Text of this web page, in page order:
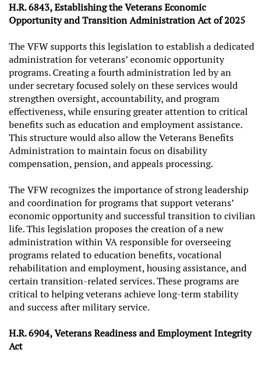
H.R. 6843, Establishing the Veterans Economic
Opportunity and Transition Administration Act of 2025
The VFW supports this legislation to establish a dedicated
administration for veterans’ economic opportunity
programs. Creating a fourth administration led by an
under secretary focused solely on these services would
strengthen oversight, accountability, and program
effectiveness, while ensuring greater attention to critical
benefits such as education and employment assistance.
This structure would also allow the Veterans Benefits
Administration to maintain focus on disability
compensation, pension, and appeals processing.
The VFW recognizes the importance of strong leadership
and coordination for programs that support veterans’
economic opportunity and successful transition to civilian
life. This legislation proposes the creation of a new
administration within VA responsible for overseeing
programs related to education benefits, vocational
rehabilitation and employment, housing assistance, and
certain transition-related services. These programs are
critical to helping veterans achieve long-term stability
and success after military service.
H.R. 6904, Veterans Readiness and Employment Integrity
Act